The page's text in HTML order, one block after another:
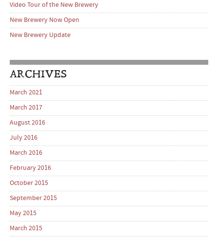
Video Tour of the New Brewery
New Brewery Now Open
New Brewery Update
ARCHIVES
March 2021
March 2017
August 2016
July 2016
March 2016
February 2016
October 2015
September 2015
May 2015
March 2015